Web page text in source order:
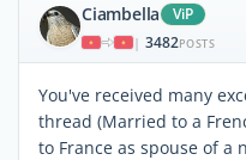
Ciambella ViP
| 3482POSTS
You've received many
thread (Married to a
to France as spouse of